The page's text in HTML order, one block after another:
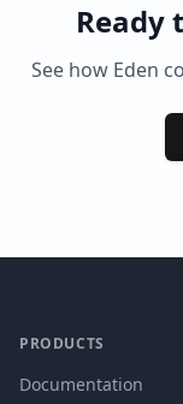
Ready
See how Eden
PRODUCTS
Documentation